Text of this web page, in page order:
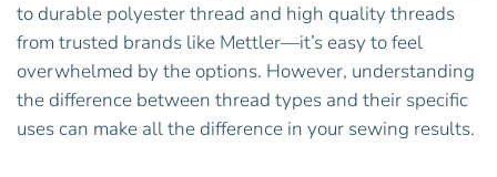
to durable polyester thread and high quality threads
from trusted brands like Mettler—it’s easy to feel
overwhelmed by the options. However, understanding
the difference between thread types and their specific
uses can make all the difference in your sewing results.